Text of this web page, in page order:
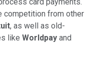
competition from other
, as well as old-
like Worldpay and